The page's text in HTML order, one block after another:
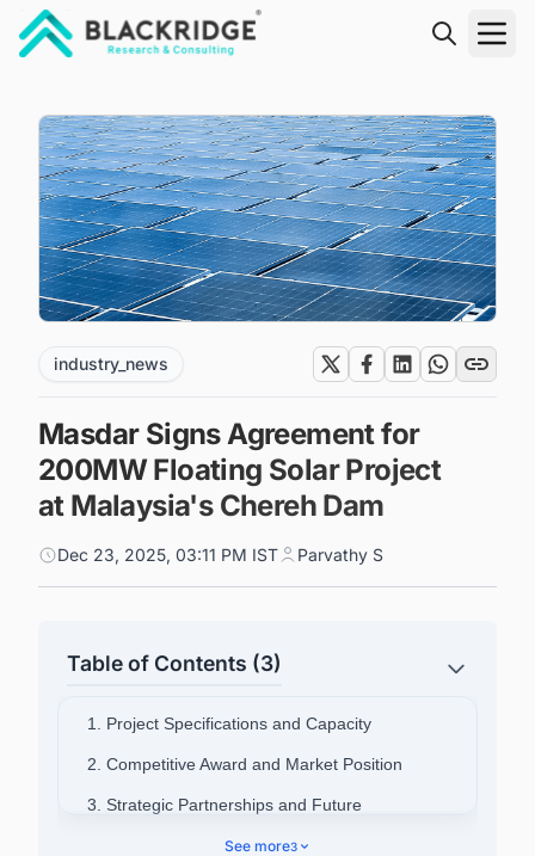
industry_news
Masdar Signs Agreement for
200MW Floating Solar Project
at Malaysia's Chereh Dam
Dec 23, 2025, 03:11 PM IST Parvathy S
Table of Contents (3)
1. Project Specifications and Capacity
2. Competitive Award and Market Position
3. Strategic Partnerships and Future
See more3